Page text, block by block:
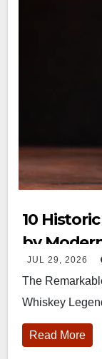
10
by
JUL 29, 2026
The
Whiskey
Read More